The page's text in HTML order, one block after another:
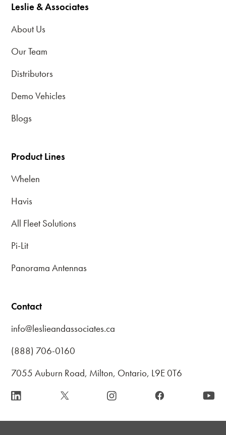
Leslie & Associates
About Us
Our Team
Distributors
Demo Vehicles
Blogs
Product Lines
Whelen
Havis
All Fleet Solutions
Pi-Lit
Panorama Antennas
Contact
info@leslieandassociates.ca
(888) 706-0160
7055 Auburn Road, Milton, Ontario, L9E 0T6